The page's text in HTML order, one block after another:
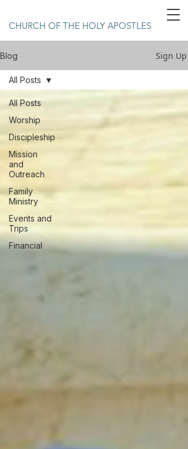
CHURCH OF THE HOLY APOSTLES
Blog Sign Up
All Posts
Worship
Discipleship
Mission
and
Outreach
Family
Ministry
Events and
Trips
Financial
All Posts